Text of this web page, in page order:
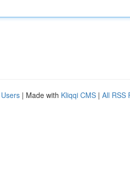
| Made with Kliqqi CMS | All RSS